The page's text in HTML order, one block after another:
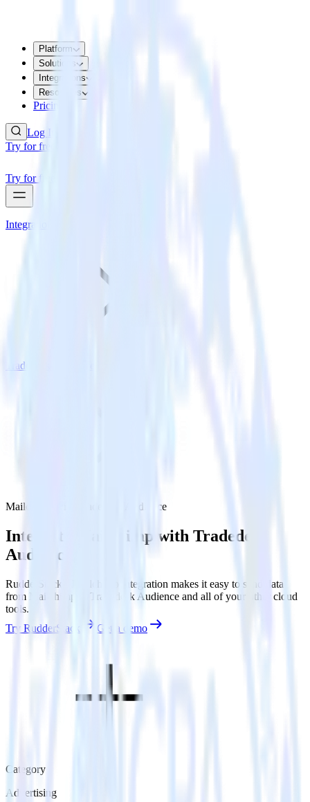
Platform
Solutions
Integrations
Resources
Pricing
Log In
Try for free
Try for free
Integrations
Tradedesk Audience
Mailchimp with Tradedesk Audience
Integrate Mailchimp with Tradedesk
Audience
RudderStack’s Mailchimp integration makes it easy to send data
from Mailchimp to Tradedesk Audience and all of your other cloud
tools.
Try RudderStack
Get a demo
Category
Advertising